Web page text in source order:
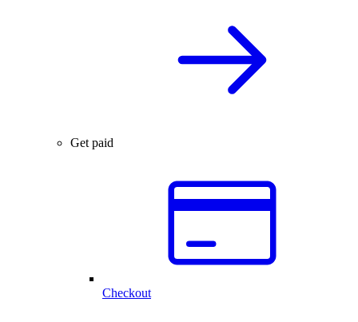
Get paid
Checkout